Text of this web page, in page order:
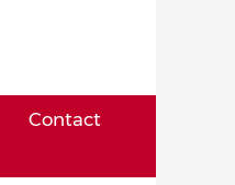
Contact